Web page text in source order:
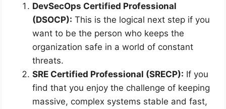
DevSecOps Certified Professional
(DSOCP): This is the logical next step if you
want to be the person who keeps the
organization safe in a world of constant
threats.
SRE Certified Professional (SRECP): If you
find that you enjoy the challenge of keeping
massive, complex systems stable and fast,